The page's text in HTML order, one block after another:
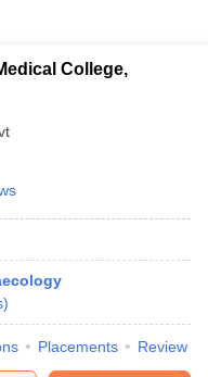
College,
)
Placements Review